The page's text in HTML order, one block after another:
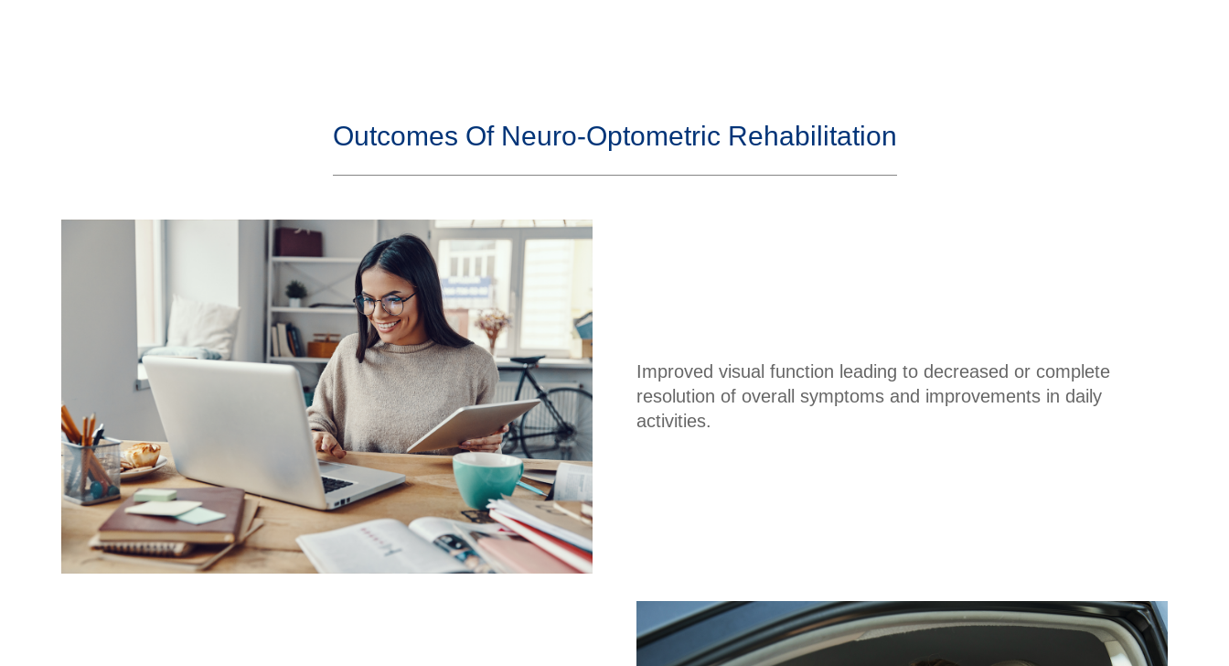
Outcomes Of Neuro-Optometric Rehabilitation
Improved visual function leading to decreased or complete
resolution of overall symptoms and improvements in daily
activities.